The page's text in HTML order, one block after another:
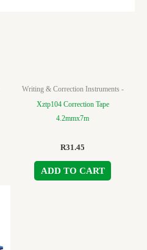
Writing & Correction Instruments -
Xztp104 Correction Tape
4.2mmx7m
R31.45
ADD TO CART